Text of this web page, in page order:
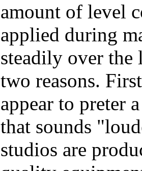
amount of level
applied during
steadily over the
two reasons.
appear to preter
that sounds
studios are